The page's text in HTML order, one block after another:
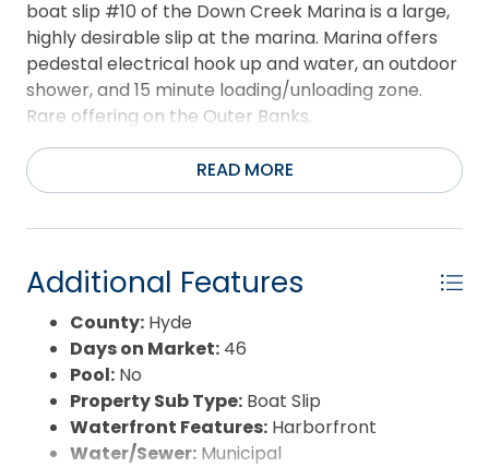
boat slip #10 of the Down Creek Marina is a large,
highly desirable slip at the marina. Marina offers
pedestal electrical hook up and water, an outdoor
shower, and 15 minute loading/unloading zone.
Rare offering on the Outer Banks.
READ MORE
Additional Features
County: Hyde
Days on Market: 46
Pool: No
Property Sub Type: Boat Slip
Waterfront Features: Harborfront
Water/Sewer: Municipal